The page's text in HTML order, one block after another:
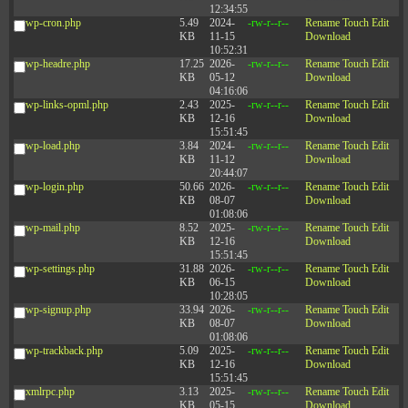
12:34:55
wp-cron.php
5.49
KB
2024-
11-15
10:52:31
-rw-r--r-- Rename Touch Edit
Download
wp-headre.php
17.25
KB
2026-
05-12
04:16:06
-rw-r--r-- Rename Touch Edit
Download
wp-links-opml.php
2.43
KB
2025-
12-16
15:51:45
-rw-r--r-- Rename Touch Edit
Download
wp-load.php
3.84
KB
2024-
11-12
20:44:07
-rw-r--r-- Rename Touch Edit
Download
wp-login.php
50.66
KB
2026-
08-07
01:08:06
-rw-r--r-- Rename Touch Edit
Download
wp-mail.php
8.52
KB
2025-
12-16
15:51:45
-rw-r--r-- Rename Touch Edit
Download
wp-settings.php
31.88
KB
2026-
06-15
10:28:05
-rw-r--r-- Rename Touch Edit
Download
wp-signup.php
33.94
KB
2026-
08-07
01:08:06
-rw-r--r-- Rename Touch Edit
Download
wp-trackback.php
5.09
KB
2025-
12-16
15:51:45
-rw-r--r-- Rename Touch Edit
Download
xmlrpc.php
3.13
KB
2025-
05-15
-rw-r--r-- Rename Touch Edit
Download